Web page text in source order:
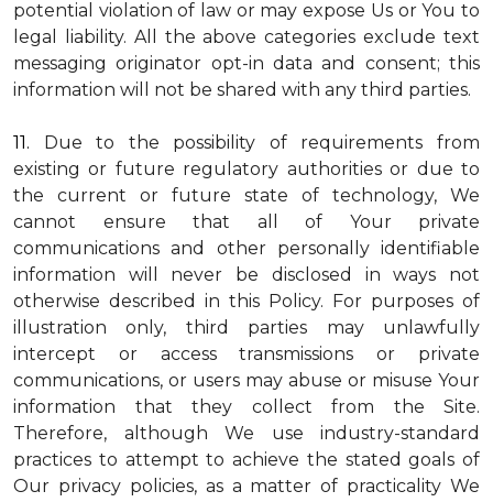
potential violation of law or may expose Us or You to
legal liability. All the above categories exclude text
messaging originator opt-in data and consent; this
information will not be shared with any third parties.
11. Due to the possibility of requirements from
existing or future regulatory authorities or due to
the current or future state of technology, We
cannot ensure that all of Your private
communications and other personally identifiable
information will never be disclosed in ways not
otherwise described in this Policy. For purposes of
illustration only, third parties may unlawfully
intercept or access transmissions or private
communications, or users may abuse or misuse Your
information that they collect from the Site.
Therefore, although We use industry-standard
practices to attempt to achieve the stated goals of
Our privacy policies, as a matter of practicality We